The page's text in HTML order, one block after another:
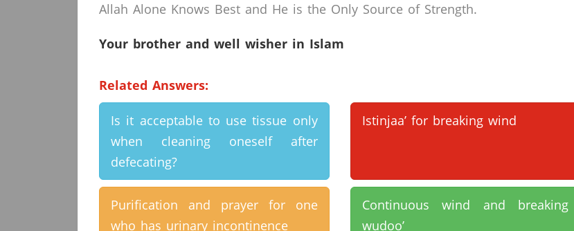
Allah Alone Knows Best and He is the Only Source of Strength.
Your brother and well wisher in Islam
Related Answers:
Is it acceptable to use tissue only
when cleaning oneself after
defecating?
Istinjaa’ for breaking wind
Purification and prayer for one
who has urinary incontinence
Continuous wind and breaking
wudoo’